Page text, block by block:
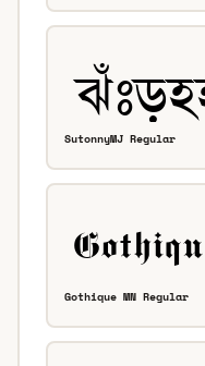
SutonnyMJ Regular
Gothique MN Regular